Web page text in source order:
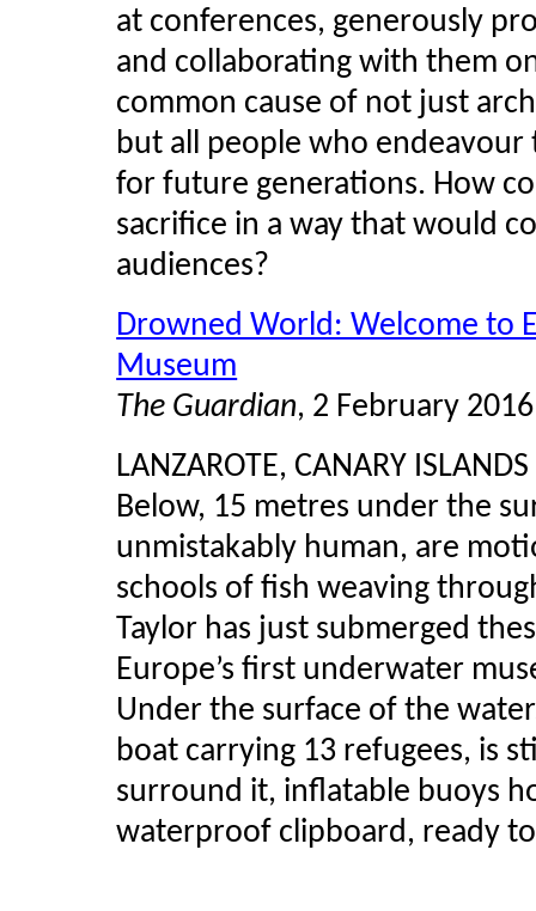
at conferences, generously
and collaborating with them
common cause of not just
but all people who
for future generations. How
sacrifice in a way that would
audiences?
Drowned World: Welcome to
Museum
The Guardian, 2 February 2016
LANZAROTE, CANARY
Below, 15 metres under the
unmistakably human, are
schools of fish weaving
Taylor has just submerged
Europe’s first underwater
Under the surface of the
boat carrying 13 refugees, is
surround it, inflatable buoys
waterproof clipboard, ready